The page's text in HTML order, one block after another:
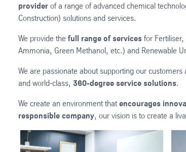
provider of a range of advanced chemical
Construction) solutions and services.
We provide the full range of services for
Ammonia, Green Methanol, etc.) and Renewable
We are passionate about supporting our
and world-class, 360-degree service solutions.
We create an environment thatencourages
responsible company, our vision is to create a